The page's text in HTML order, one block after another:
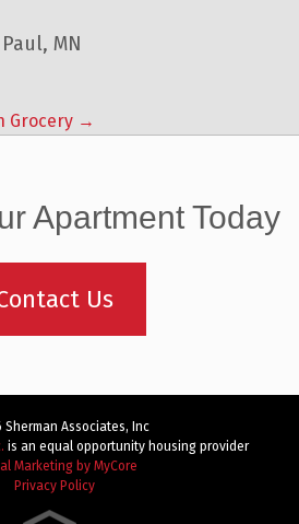
MN
Grocery →
Apartment Today
Us
Sherman Associates, Inc
is an equal opportunity housing provider
Marketing by MyCore
Privacy Policy